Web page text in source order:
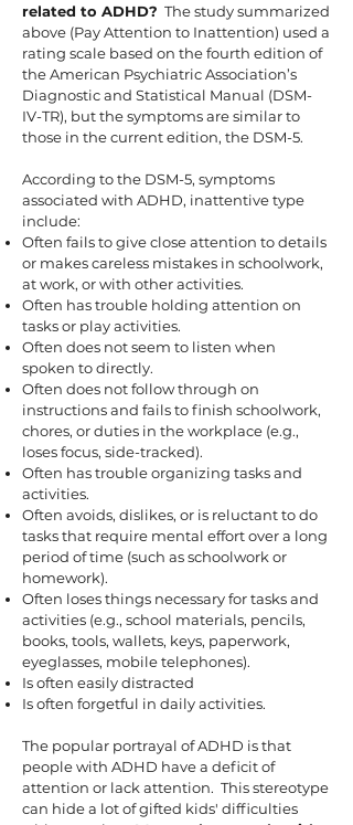
related to ADHD? The study summarized
above (Pay Attention to Inattention) used a
rating scale based on the fourth edition of
the American Psychiatric Association’s
Diagnostic and Statistical Manual (DSM-
IV-TR), but the symptoms are similar to
those in the current edition, the DSM-5.
According to the DSM-5, symptoms
associated with ADHD, inattentive type
include:
Often fails to give close attention to details
or makes careless mistakes in schoolwork,
at work, or with other activities.
Often has trouble holding attention on
tasks or play activities.
Often does not seem to listen when
spoken to directly.
Often does not follow through on
instructions and fails to finish schoolwork,
chores, or duties in the workplace (e.g.,
loses focus, side-tracked).
Often has trouble organizing tasks and
activities.
Often avoids, dislikes, or is reluctant to do
tasks that require mental effort over a long
period of time (such as schoolwork or
homework).
Often loses things necessary for tasks and
activities (e.g., school materials, pencils,
books, tools, wallets, keys, paperwork,
eyeglasses, mobile telephones).
Is often easily distracted
Is often forgetful in daily activities.
The popular portrayal of ADHD is that
people with ADHD have a deficit of
attention or lack attention. This stereotype
can hide a lot of gifted kids' difficulties